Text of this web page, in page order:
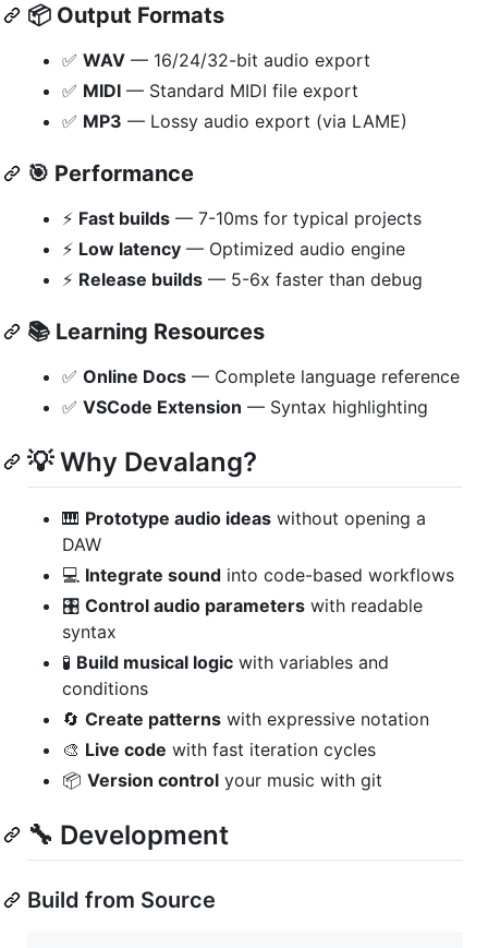
📦 Output Formats
✅ WAV — 16/24/32-bit audio export
✅ MIDI — Standard MIDI file export
✅ MP3 — Lossy audio export (via LAME)
🎯 Performance
⚡ Fast builds — 7-10ms for typical projects
⚡ Low latency — Optimized audio engine
⚡ Release builds — 5-6x faster than debug
📚 Learning Resources
✅ Online Docs — Complete language reference
✅ VSCode Extension — Syntax highlighting
💡 Why Devalang?
🎹 Prototype audio ideas without opening a
DAW
💻 Integrate sound into code-based workflows
🎛️ Control audio parameters with readable
syntax
🧪 Build musical logic with variables and
conditions
🔄 Create patterns with expressive notation
🎨 Live code with fast iteration cycles
📦 Version control your music with git
🔧 Development
Build from Source